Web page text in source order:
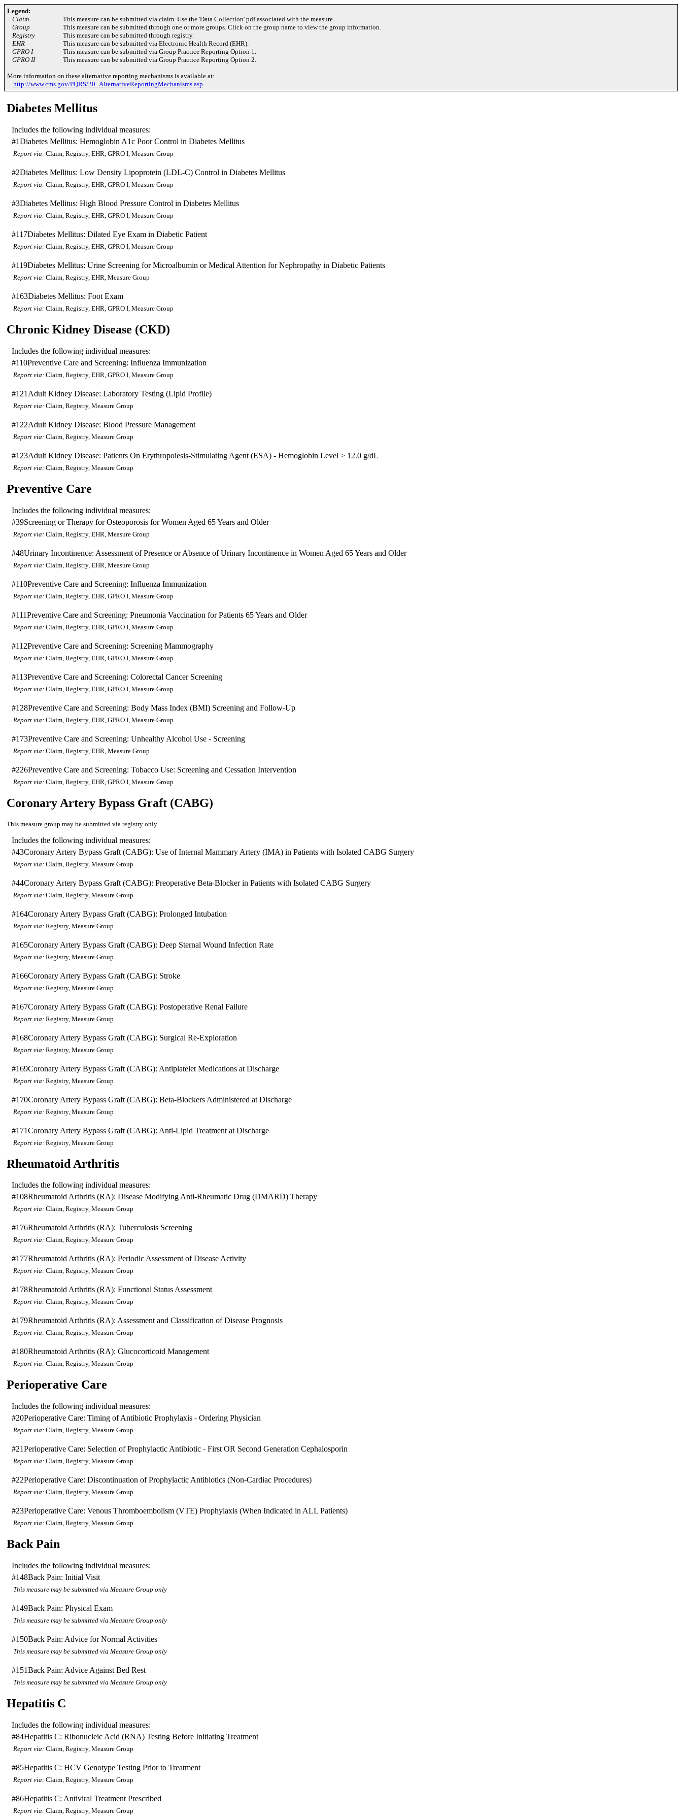
Legend:
Claim
This measure can be submitted via claim. Use the 'Data Collection' pdf associated with the measure.
Group
This measure can be submitted through one or more groups. Click on the group name to view the group information.
Registry
This measure can be submitted through registry.
EHR
This measure can be submitted via Electronic Health Record (EHR).
GPRO I
This measure can be submitted via Group Practice Reporting Option 1.
GPRO II
This measure can be submitted via Group Practice Reporting Option 2.
More information on these alternative reporting mechanisms is available at:
http://www.cms.gov/PQRS/20_AlternativeReportingMechanisms.asp.
Diabetes Mellitus
Includes the following individual measures:
#1Diabetes Mellitus: Hemoglobin A1c Poor Control in Diabetes Mellitus
Report via: Claim, Registry, EHR, GPRO I, Measure Group
#2Diabetes Mellitus: Low Density Lipoprotein (LDL-C) Control in Diabetes Mellitus
Report via: Claim, Registry, EHR, GPRO I, Measure Group
#3Diabetes Mellitus: High Blood Pressure Control in Diabetes Mellitus
Report via: Claim, Registry, EHR, GPRO I, Measure Group
#117Diabetes Mellitus: Dilated Eye Exam in Diabetic Patient
Report via: Claim, Registry, EHR, GPRO I, Measure Group
#119Diabetes Mellitus: Urine Screening for Microalbumin or Medical Attention for Nephropathy in Diabetic Patients
Report via: Claim, Registry, EHR, Measure Group
#163Diabetes Mellitus: Foot Exam
Report via: Claim, Registry, EHR, GPRO I, Measure Group
Chronic Kidney Disease (CKD)
Includes the following individual measures:
#110Preventive Care and Screening: Influenza Immunization
Report via: Claim, Registry, EHR, GPRO I, Measure Group
#121 Adult Kidney Disease: Laboratory Testing (Lipid Profile)
Report via: Claim, Registry, Measure Group
#122Adult Kidney Disease: Blood Pressure Management
Report via: Claim, Registry, Measure Group
#123Adult Kidney Disease: Patients On Erythropoiesis-Stimulating Agent (ESA) - Hemoglobin Level > 12.0 g/dL
Report via: Claim, Registry, Measure Group
Preventive Care
Includes the following individual measures:
#39Screening or Therapy for Osteoporosis for Women Aged 65 Years and Older
Report via: Claim, Registry, EHR, Measure Group
#48Urinary Incontinence: Assessment of Presence or Absence of Urinary Incontinence in Women Aged 65 Years and Older
Report via: Claim, Registry, EHR, Measure Group
#110Preventive Care and Screening: Influenza Immunization
Report via: Claim, Registry, EHR, GPRO I, Measure Group
#111Preventive Care and Screening: Pneumonia Vaccination for Patients 65 Years and Older
Report via: Claim, Registry, EHR, GPRO I, Measure Group
#112Preventive Care and Screening: Screening Mammography
Report via: Claim, Registry, EHR, GPRO I, Measure Group
#113Preventive Care and Screening: Colorectal Cancer Screening
Report via: Claim, Registry, EHR, GPRO I, Measure Group
#128Preventive Care and Screening: Body Mass Index (BMI) Screening and Follow-Up
Report via: Claim, Registry, EHR, GPRO I, Measure Group
#173Preventive Care and Screening: Unhealthy Alcohol Use - Screening
Report via: Claim, Registry, EHR, Measure Group
#226Preventive Care and Screening: Tobacco Use: Screening and Cessation Intervention
Report via: Claim, Registry, EHR, GPRO I, Measure Group
Coronary Artery Bypass Graft (CABG)
This measure group may be submitted via registry only.
Includes the following individual measures:
#43Coronary Artery Bypass Graft (CABG): Use of Internal Mammary Artery (IMA) in Patients with Isolated CABG Surgery
Report via: Claim, Registry, Measure Group
#44Coronary Artery Bypass Graft (CABG): Preoperative Beta-Blocker in Patients with Isolated CABG Surgery
Report via: Claim, Registry, Measure Group
#164Coronary Artery Bypass Graft (CABG): Prolonged Intubation
Report via: Registry, Measure Group
#165Coronary Artery Bypass Graft (CABG): Deep Sternal Wound Infection Rate
Report via: Registry, Measure Group
#166Coronary Artery Bypass Graft (CABG): Stroke
Report via: Registry, Measure Group
#167Coronary Artery Bypass Graft (CABG): Postoperative Renal Failure
Report via: Registry, Measure Group
#168Coronary Artery Bypass Graft (CABG): Surgical Re-Exploration
Report via: Registry, Measure Group
#169Coronary Artery Bypass Graft (CABG): Antiplatelet Medications at Discharge
Report via: Registry, Measure Group
#170Coronary Artery Bypass Graft (CABG): Beta-Blockers Administered at Discharge
Report via: Registry, Measure Group
#171Coronary Artery Bypass Graft (CABG): Anti-Lipid Treatment at Discharge
Report via: Registry, Measure Group
Rheumatoid Arthritis
Includes the following individual measures:
#108Rheumatoid Arthritis (RA): Disease Modifying Anti-Rheumatic Drug (DMARD) Therapy
Report via: Claim, Registry, Measure Group
#176Rheumatoid Arthritis (RA): Tuberculosis Screening
Report via: Claim, Registry, Measure Group
#177Rheumatoid Arthritis (RA): Periodic Assessment of Disease Activity
Report via: Claim, Registry, Measure Group
#178Rheumatoid Arthritis (RA): Functional Status Assessment
Report via: Claim, Registry, Measure Group
#179Rheumatoid Arthritis (RA): Assessment and Classification of Disease Prognosis
Report via: Claim, Registry, Measure Group
#180Rheumatoid Arthritis (RA): Glucocorticoid Management
Report via: Claim, Registry, Measure Group
Perioperative Care
Includes the following individual measures:
#20Perioperative Care: Timing of Antibiotic Prophylaxis - Ordering Physician
Report via: Claim, Registry, Measure Group
#21Perioperative Care: Selection of Prophylactic Antibiotic - First OR Second Generation Cephalosporin
Report via: Claim, Registry, Measure Group
#22Perioperative Care: Discontinuation of Prophylactic Antibiotics (Non-Cardiac Procedures)
Report via: Claim, Registry, Measure Group
#23Perioperative Care: Venous Thromboembolism (VTE) Prophylaxis (When Indicated in ALL Patients)
Report via: Claim, Registry, Measure Group
Back Pain
Includes the following individual measures:
#148Back Pain: Initial Visit
This measure may be submitted via Measure Group only
#149Back Pain: Physical Exam
This measure may be submitted via Measure Group only
#150Back Pain: Advice for Normal Activities
This measure may be submitted via Measure Group only
#151Back Pain: Advice Against Bed Rest
This measure may be submitted via Measure Group only
Hepatitis C
Includes the following individual measures:
#84Hepatitis C: Ribonucleic Acid (RNA) Testing Before Initiating Treatment
Report via: Claim, Registry, Measure Group
#85Hepatitis C: HCV Genotype Testing Prior to Treatment
Report via: Claim, Registry, Measure Group
#86Hepatitis C: Antiviral Treatment Prescribed
Report via: Claim, Registry, Measure Group